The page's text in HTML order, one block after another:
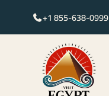
+1 855-638-0999